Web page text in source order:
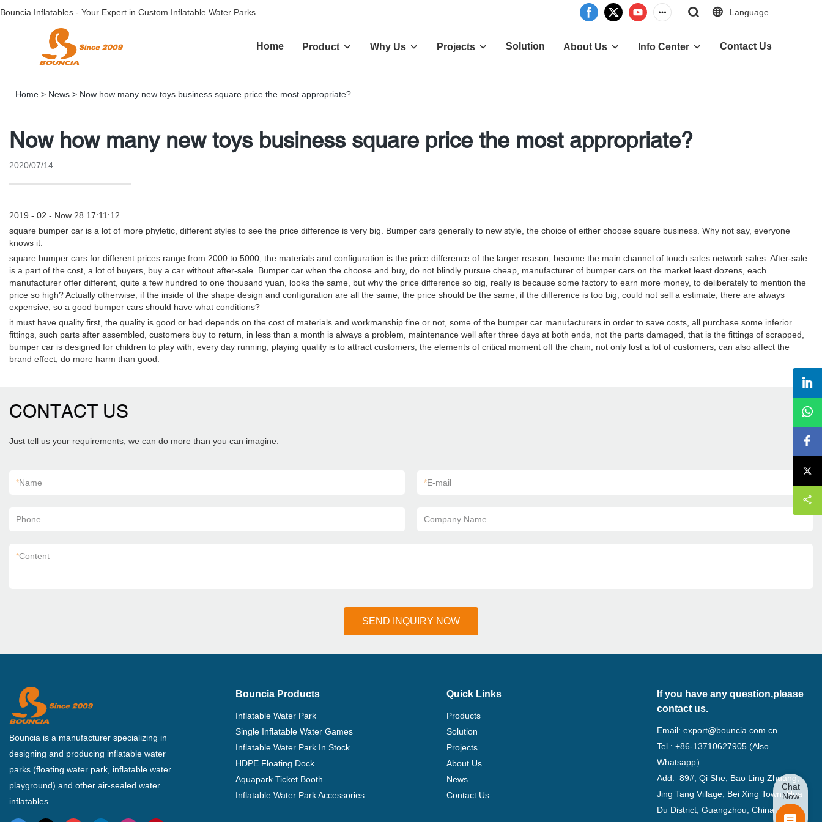
Bouncia Inflatables - Your Expert in Custom Inflatable Water Parks Language
Home Product Why Us Projects Solution About Us Info Center Contact Us
Home > News > Now how many new toys business square price the most appropriate?
Now how many new toys business square price the most appropriate?
2020/07/14
2019 - 02 - Now 28 17:11:12
square bumper car is a lot of more phyletic, different styles to see the price difference is very big. Bumper cars generally to new style, the choice of either choose square business. Why not say, everyone
knows it.
square bumper cars for different prices range from 2000 to 5000, the materials and configuration is the price difference of the larger reason, become the main channel of touch sales network sales. After-sale
is a part of the cost, a lot of buyers, buy a car without after-sale. Bumper car when the choose and buy, do not blindly pursue cheap, manufacturer of bumper cars on the market least dozens, each
manufacturer offer different, quite a few hundred to one thousand yuan, looks the same, but why the price difference so big, really is because some factory to earn more money, to deliberately to mention the
price so high? Actually otherwise, if the inside of the shape design and configuration are all the same, the price should be the same, if the difference is too big, could not sell a estimate, there are always
expensive, so a good bumper cars should have what conditions?
it must have quality first, the quality is good or bad depends on the cost of materials and workmanship fine or not, some of the bumper car manufacturers in order to save costs, all purchase some inferior
fittings, such parts after assembled, customers buy to return, in less than a month is always a problem, maintenance well after three days at both ends, not the parts damaged, that is the fittings of scrapped,
bumper car is designed for children to play with, every day running, playing quality is to attract customers, the elements of critical moment off the chain, not only lost a lot of customers, can also affect the
brand effect, do more harm than good.
CONTACT US
Just tell us your requirements, we can do more than you can imagine.
*Name *E-mail
Phone Company Name
*Content
SEND INQUIRY NOW
Bouncia is a manufacturer specializing in
designing and producing inflatable water
parks (floating water park, inflatable water
playground) and other air-sealed water
inflatables.
Bouncia Products
Inflatable Water Park
Single Inflatable Water Games
Inflatable Water Park In Stock
HDPE Floating Dock
Aquapark Ticket Booth
Inflatable Water Park Accessories
Quick Links
Products
Solution
Projects
About Us
News
Contact Us
If you have any question,please
contact us.
Email:export@bouncia.com.cn
Tel.: +86-13710627905 (Also
Whatsapp）
Add: 89#, Qi She, Bao Ling Zhuang,
Jing Tang Village, Bei Xing Town, Hua
Du District, Guangzhou, China
Chat
Now